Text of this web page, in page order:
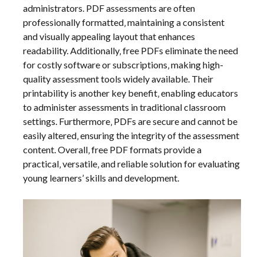
administrators. PDF assessments are often
professionally formatted‚ maintaining a consistent
and visually appealing layout that enhances
readability. Additionally‚ free PDFs eliminate the need
for costly software or subscriptions‚ making high-
quality assessment tools widely available. Their
printability is another key benefit‚ enabling educators
to administer assessments in traditional classroom
settings. Furthermore‚ PDFs are secure and cannot be
easily altered‚ ensuring the integrity of the assessment
content. Overall‚ free PDF formats provide a
practical‚ versatile‚ and reliable solution for evaluating
young learners’ skills and development.